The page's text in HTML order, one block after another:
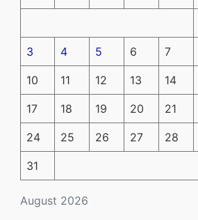
August 2026
3 4 5 6 7
10 11 12 13 14
17 18 19 20 21
24 25 26 27 28
31